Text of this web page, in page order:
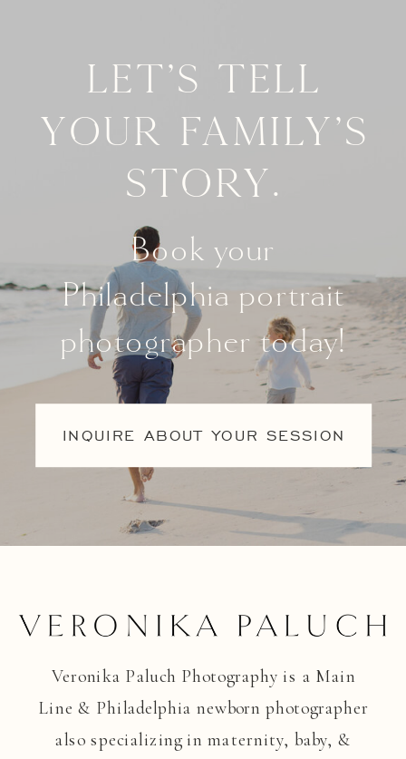
Let's tell
your family's
story.
Book your
Philadelphia portrait
photographer today!
INQUIRE ABOUT YOUR SESSION
Veronika Paluch Photography is a Main
Line & Philadelphia newborn photographer
also specializing in maternity, baby, &